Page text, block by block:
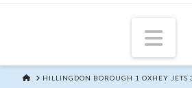
HOMEHILLINGDON BOROUGH 1 OXHEY JETS